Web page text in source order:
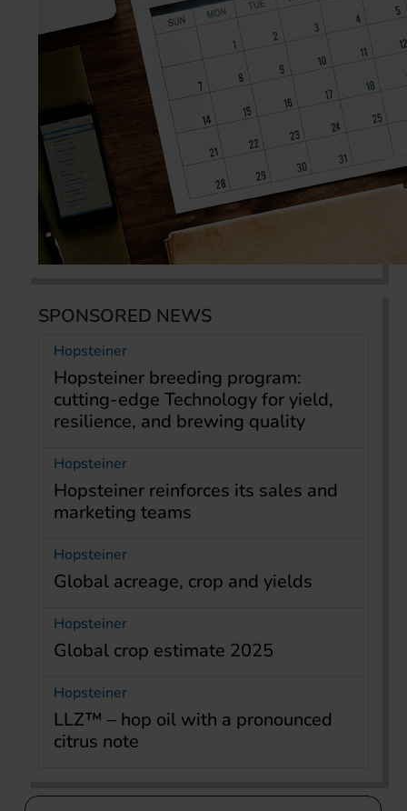
SPONSORED NEWS
Hopsteiner
Hopsteiner breeding program:
cutting-edge Technology for yield,
resilience, and brewing quality
Hopsteiner
Hopsteiner reinforces its sales and
marketing teams
Hopsteiner
Global acreage, crop and yields
Hopsteiner
Global crop estimate 2025
Hopsteiner
LLZ™ – hop oil with a pronounced
citrus note